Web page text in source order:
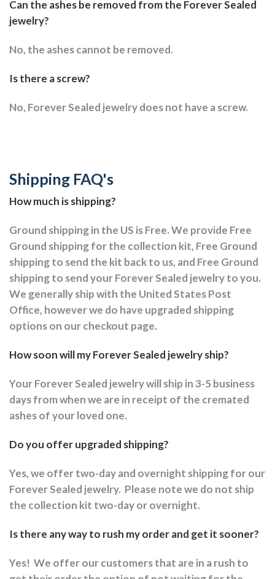
Can the ashes be removed from the Forever Sealed
jewelry?
No, the ashes cannot be removed.
Is there a screw?
No, Forever Sealed jewelry does not have a screw.
Shipping FAQ's
How much is shipping?
Ground shipping in the US is Free. We provide Free
Ground shipping for the collection kit, Free Ground
shipping to send the kit back to us, and Free Ground
shipping to send your Forever Sealed jewelry to you.
We generally ship with the United States Post
Office, however we do have upgraded shipping
options on our checkout page.
How soon will my Forever Sealed jewelry ship?
Your Forever Sealed jewelry will ship in 3-5 business
days from when we are in receipt of the cremated
ashes of your loved one.
Do you offer upgraded shipping?
Yes, we offer two-day and overnight shipping for our
Forever Sealed jewelry. Please note we do not ship
the collection kit two-day or overnight.
Is there any way to rush my order and get it sooner?
Yes! We offer our customers that are in a rush to